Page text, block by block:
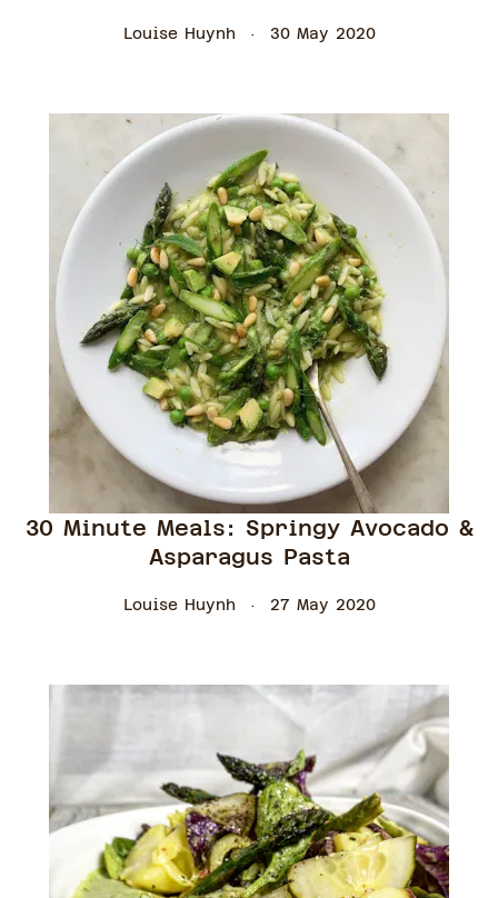
Louise Huynh 30 May 2020
30 Minute Meals: Springy Avocado &
Asparagus Pasta
Louise Huynh 27 May 2020